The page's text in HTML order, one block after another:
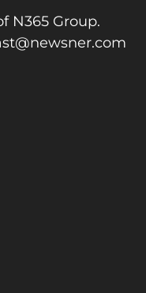
N365 Group.